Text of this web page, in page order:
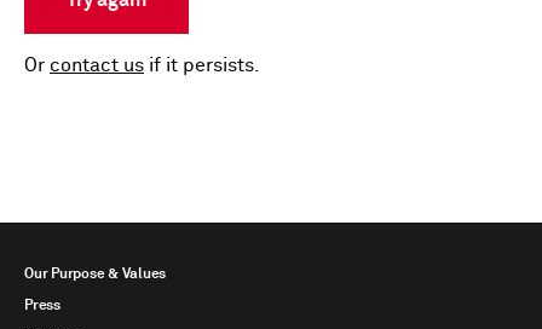
Or contact us if it persists.
Our Purpose & Values
Press